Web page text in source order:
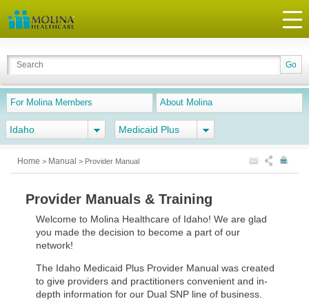
For Molina Members About Molina
Idaho Medicaid Plus
Home > Manual > Provider Manual
Provider Manuals & Training
Welcome to Molina Healthcare of Idaho! We are glad
you made the decision to become a part of our
network!
The Idaho Medicaid Plus Provider Manual was created
to give providers and practitioners convenient and in-
depth information for our Dual SNP line of business.